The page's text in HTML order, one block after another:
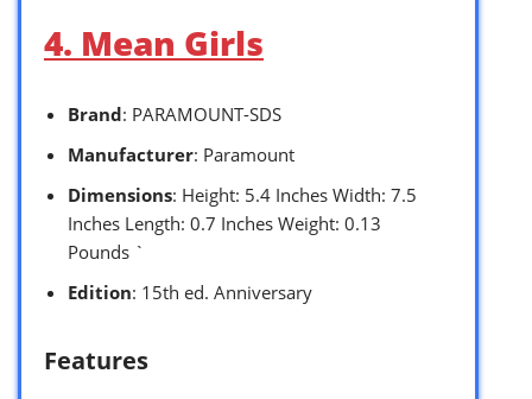
4. Mean Girls
Brand: PARAMOUNT-SDS
Manufacturer: Paramount
Dimensions: Height: 5.4 Inches Width: 7.5
Inches Length: 0.7 Inches Weight: 0.13
Pounds `
Edition: 15th ed. Anniversary
Features